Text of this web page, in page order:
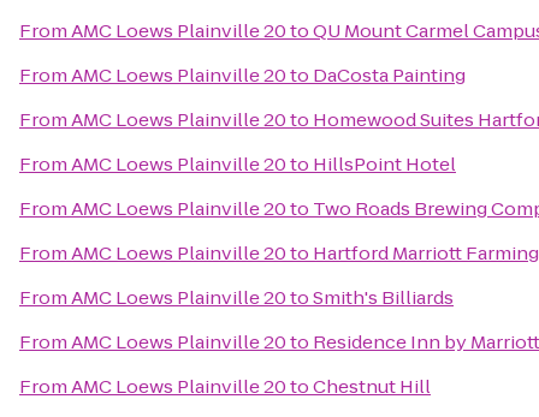
FromAMC Loews Plainville 20toQU Mount Carmel
FromAMC Loews Plainville 20to DaCosta Painting
FromAMC Loews Plainville 20to Homewood Suites
FromAMC Loews Plainville 20to HillsPoint Hotel
FromAMC Loews Plainville 20to Two Roads Brewing
FromAMC Loews Plainville 20to Hartford Marriott
FromAMC Loews Plainville 20toSmith's Billiards
FromAMC Loews Plainville 20to Residence Inn by
FromAMC Loews Plainville 20toChestnut Hill